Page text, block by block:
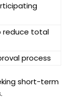
reduce total
process
short-term